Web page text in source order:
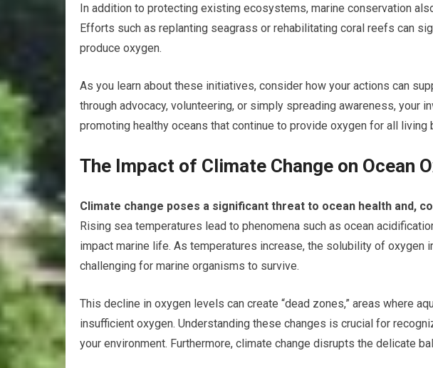
In addition to protecting existing ecosystems, marine conservation
Efforts such as replanting seagrass or rehabilitating coral reefs can
produce oxygen.
As you learn about these initiatives, consider how your actions can
through advocacy, volunteering, or simply spreading awareness, your
promoting healthy oceans that continue to provide oxygen for all living
The Impact of Climate Change on Ocean
Climate change poses a significant threat to ocean health and,
Rising sea temperatures lead to phenomena such as ocean
impact marine life. As temperatures increase, the solubility of oxygen
challenging for marine organisms to survive.
This decline in oxygen levels can create “dead zones,” areas where
insufficient oxygen. Understanding these changes is crucial for
your environment. Furthermore, climate change disrupts the delicate